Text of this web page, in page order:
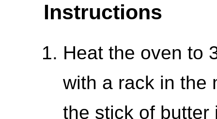
Instructions
Heat the oven to
with a rack in the
the stick of butter